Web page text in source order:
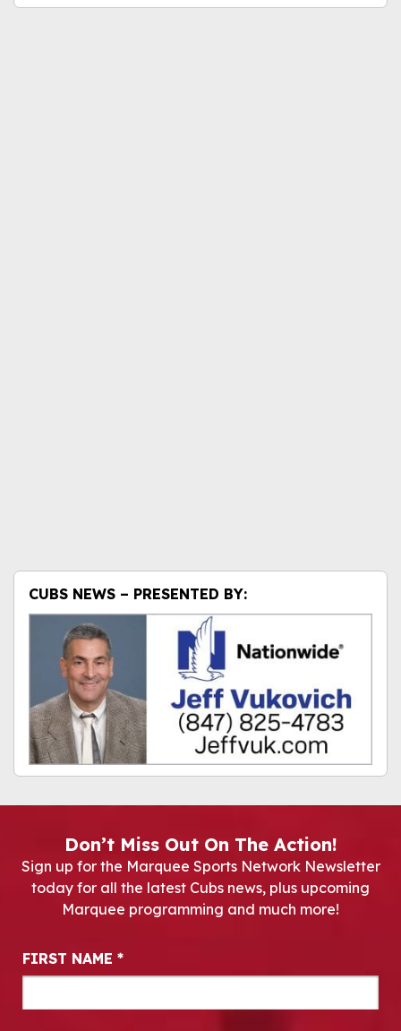
CUBS NEWS – PRESENTED BY:
Don’t Miss Out On The Action!
Sign up for the Marquee Sports Network Newsletter
today for all the latest Cubs news, plus upcoming
Marquee programming and much more!
Newsletter Signup
FIRST NAME *